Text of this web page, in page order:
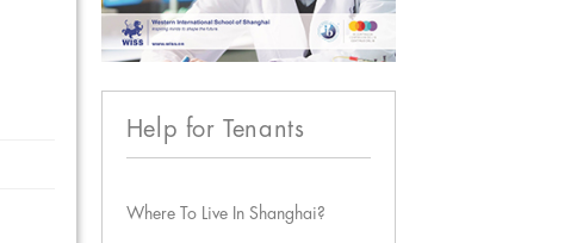
Help for Tenants
Where To Live In Shanghai?